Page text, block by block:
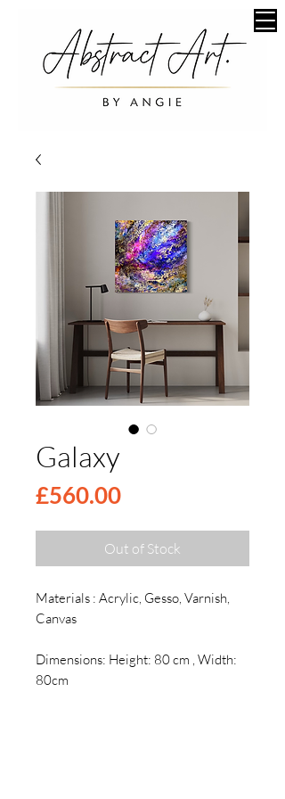
Galaxy
£560.00Price
Out of Stock
Materials : Acrylic, Gesso, Varnish,
Canvas
Dimensions: Height: 80 cm , Width:
80cm